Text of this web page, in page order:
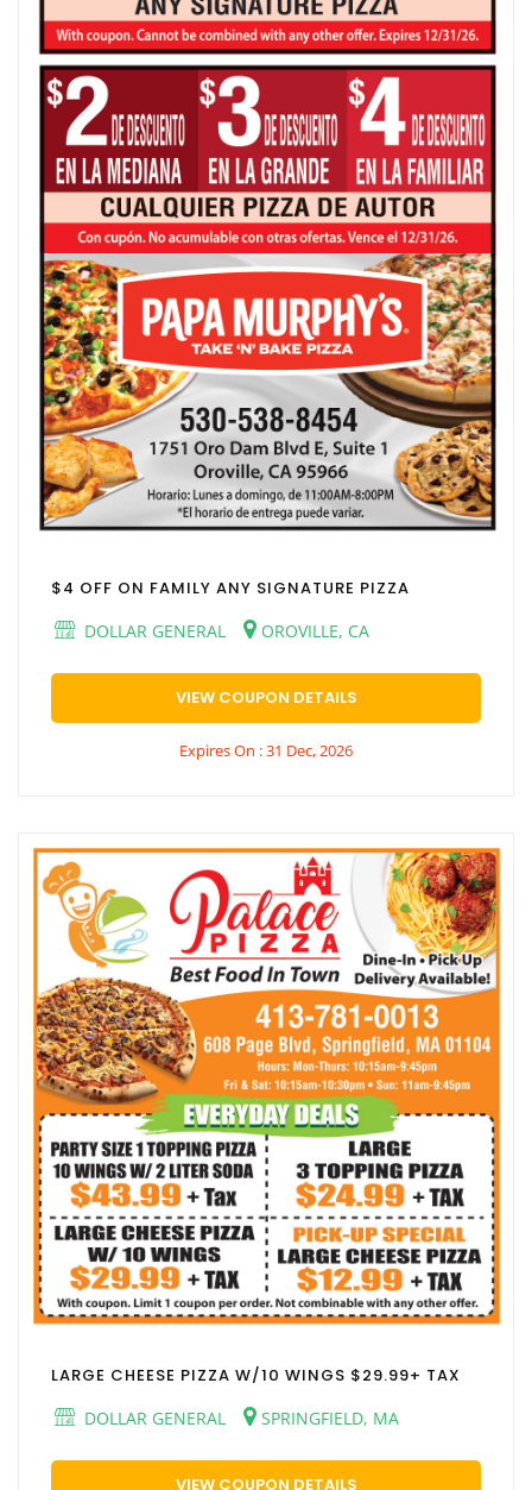
$4 OFF ON FAMILY ANY SIGNATURE PIZZA
DOLLAR GENERAL
OROVILLE, CA
VIEW COUPON DETAILS
Expires On : 31 Dec, 2026
LARGE CHEESE PIZZA W/10 WINGS $29.99+ TAX
DOLLAR GENERAL
SPRINGFIELD, MA
VIEW COUPON DETAILS